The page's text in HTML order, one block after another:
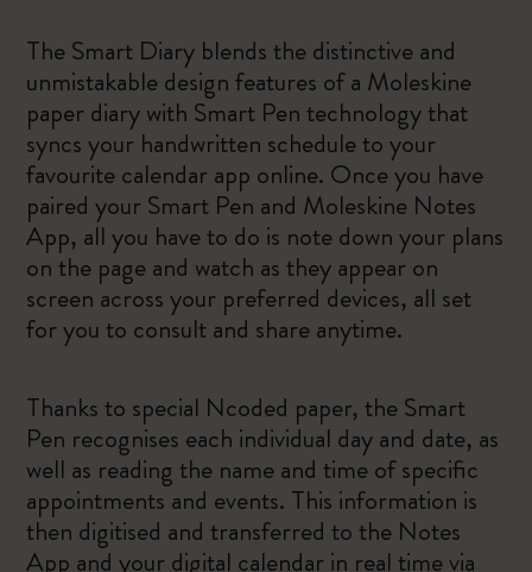
The Smart Diary blends the distinctive and
unmistakable design features of a Moleskine
paper diary with Smart Pen technology that
syncs your handwritten schedule to your
favourite calendar app online. Once you have
paired your Smart Pen and Moleskine Notes
App, all you have to do is note down your plans
on the page and watch as they appear on
screen across your preferred devices, all set
for you to consult and share anytime.
Thanks to special Ncoded paper, the Smart
Pen recognises each individual day and date, as
well as reading the name and time of specific
appointments and events. This information is
then digitised and transferred to the Notes
App and your digital calendar in real time via